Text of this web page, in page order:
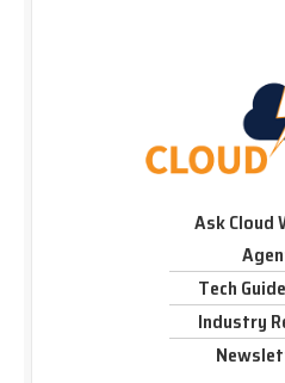
Ask Cloud
Tech
Industry